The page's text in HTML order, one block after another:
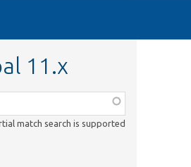
11.x
match search is supported